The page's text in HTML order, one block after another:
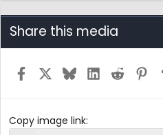
Share this media
FacebookBlueskyLinkedIn
Reddit
Copy image link